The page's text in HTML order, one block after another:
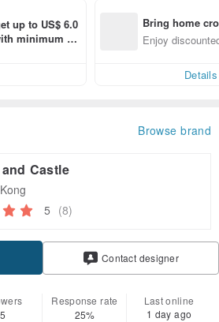
up to US$ 6.0
minimum sp
Bring home
n with ease
Enjoy
Details
Browse brand
Castle
5 (8)
Contact designer
Response rate
25%
Last online
1 day ago